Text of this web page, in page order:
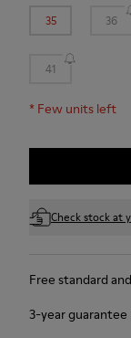
35 36
41
* Few units left
Check stock at
Free standard
3-year guarantee